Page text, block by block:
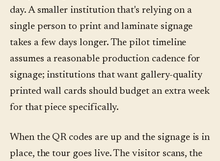
day. A smaller institution that's relying on a
single person to print and laminate signage
takes a few days longer. The pilot timeline
assumes a reasonable production cadence for
signage; institutions that want gallery-quality
printed wall cards should budget an extra week
for that piece specifically.
When the QR codes are up and the signage is in
place, the tour goes live. The visitor scans, the